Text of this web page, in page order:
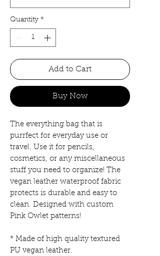
Quantity *
Add to Cart
Buy Now
The everything bag that is
purrfect for everyday use or
travel. Use it for pencils,
cosmetics, or any miscellaneous
stuff you need to organize! The
vegan leather waterproof fabric
protects is durable and easy to
clean. Designed with custom
Pink Owlet patterns!
* Made of high quality textured
PU vegan leather.